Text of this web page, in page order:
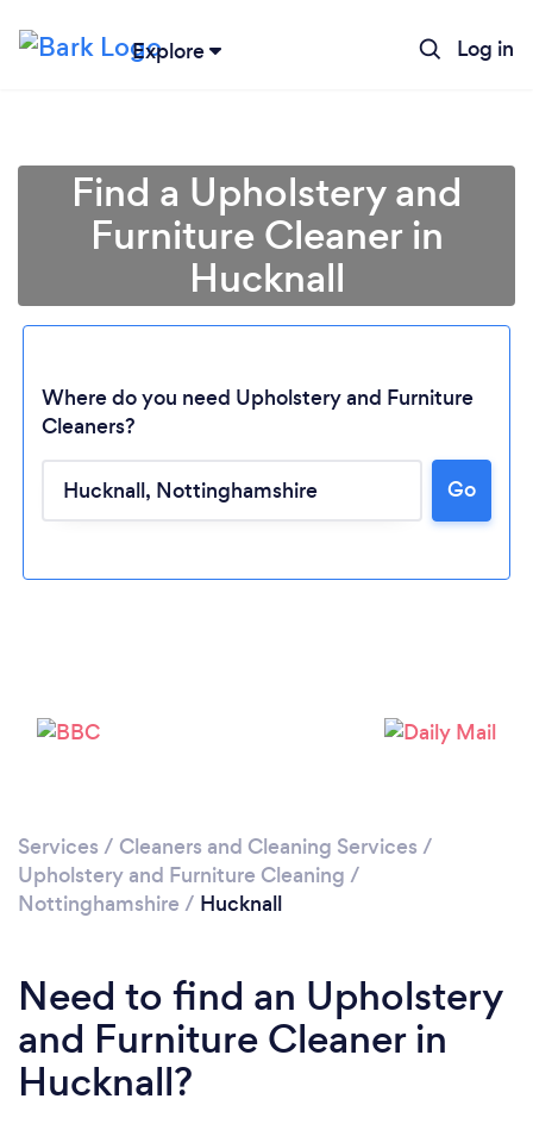
Explore Log in
Loading...
Find a Upholstery and
Furniture Cleaner in
Hucknall
Where do you need Upholstery and Furniture
Cleaners?
Go
Services / Cleaners and Cleaning Services /
Upholstery and Furniture Cleaning /
Nottinghamshire / Hucknall
Need to find an Upholstery
and Furniture Cleaner in
Hucknall?